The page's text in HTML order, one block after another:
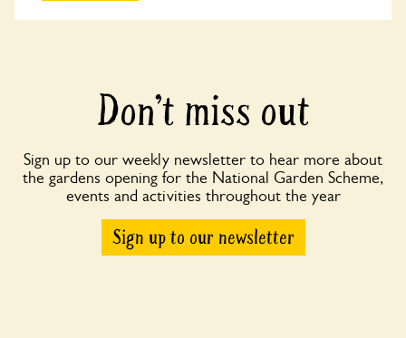
Don’t miss out
Sign up to our weekly newsletter to hear more about
the gardens opening for the National Garden Scheme,
events and activities throughout the year
Sign up to our newsletter